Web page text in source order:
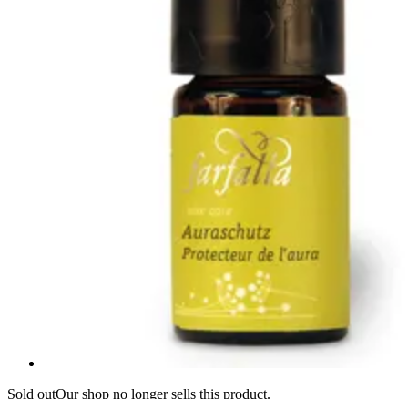
Sold outOur shop no longer sells this product.